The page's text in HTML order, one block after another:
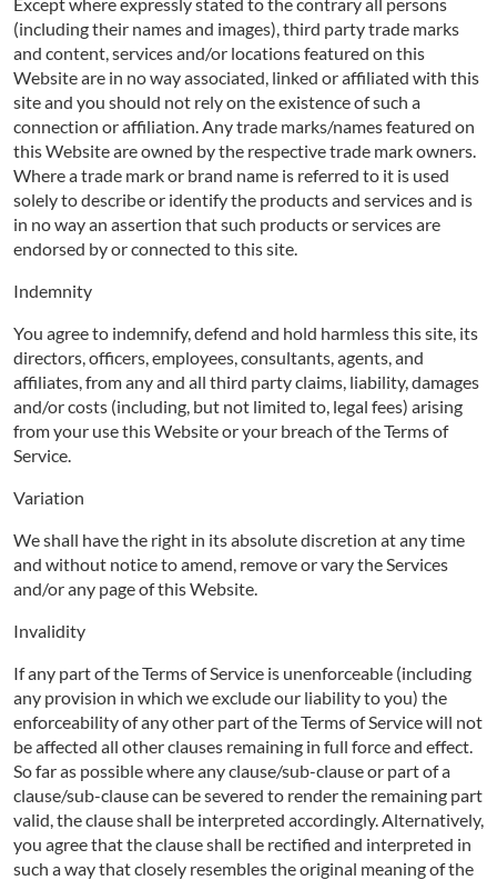
(including their names and images), third party trade marks
and content, services and/or locations featured on this
Website are in no way associated, linked or affiliated with this
site and you should not rely on the existence of such a
connection or affiliation. Any trade marks/names featured on
this Website are owned by the respective trade mark owners.
Where a trade mark or brand name is referred to it is used
solely to describe or identify the products and services and is
in no way an assertion that such products or services are
endorsed by or connected to this site.
Indemnity
You agree to indemnify, defend and hold harmless this site, its
directors, officers, employees, consultants, agents, and
affiliates, from any and all third party claims, liability, damages
and/or costs (including, but not limited to, legal fees) arising
from your use this Website or your breach of the Terms of
Service.
Variation
We shall have the right in its absolute discretion at any time
and without notice to amend, remove or vary the Services
and/or any page of this Website.
Invalidity
If any part of the Terms of Service is unenforceable (including
any provision in which we exclude our liability to you) the
enforceability of any other part of the Terms of Service will not
be affected all other clauses remaining in full force and effect.
So far as possible where any clause/sub-clause or part of a
clause/sub-clause can be severed to render the remaining part
valid, the clause shall be interpreted accordingly. Alternatively,
you agree that the clause shall be rectified and interpreted in
such a way that closely resembles the original meaning of the